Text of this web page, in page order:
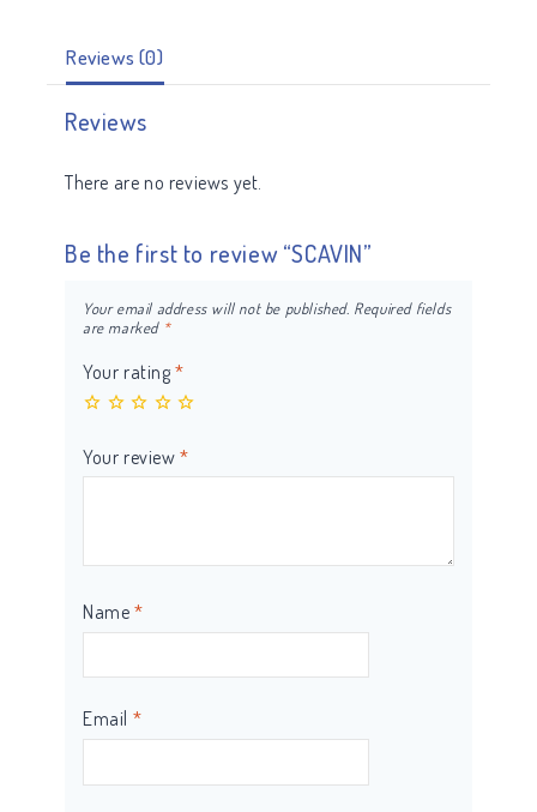
Reviews (0)
Reviews
There are no reviews yet.
Be the first to review “SCAVIN”
Your email address will not be published. Required fields
are marked *
Your rating*
Your review*
Name *
Email *